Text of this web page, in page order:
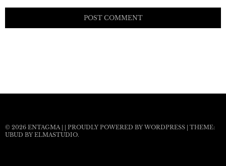
© 2026 ENTAGMA PROUDLY POWERED BY WORDPRESS
THEME:
UBUD BY ELMASTUDIO.